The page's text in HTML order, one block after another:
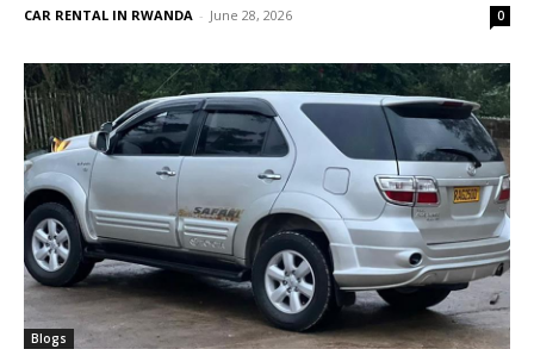
CAR RENTAL IN RWANDA - June 28, 2026 0
Blogs